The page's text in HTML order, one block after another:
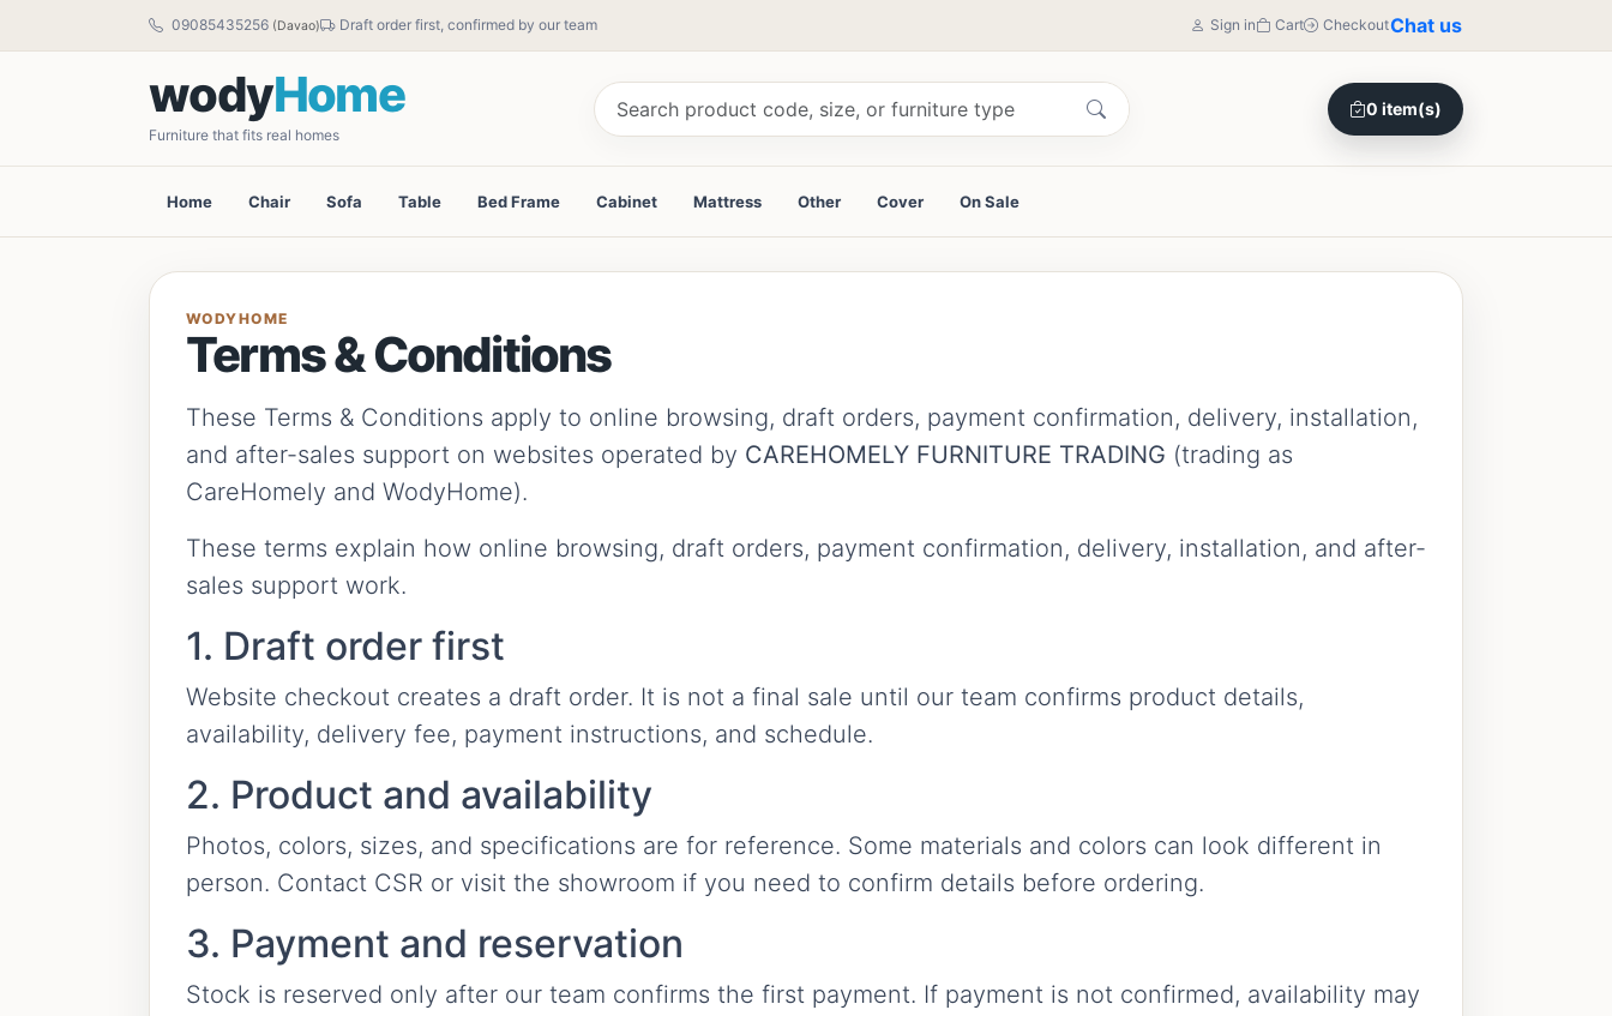
09085435256 (Davao) Draft order first, confirmed by our team Sign in Cart CheckoutChat us
wodyHome
Furniture that fits real homes
0 item(s)
Home Chair Sofa Table Bed Frame Cabinet Mattress Other Cover On Sale
WODYHOME
Terms & Conditions
These Terms & Conditions apply to online browsing, draft orders, payment confirmation, delivery, installation,
and after-sales support on websites operated by CAREHOMELY FURNITURE TRADING (trading as
CareHomely and WodyHome).
These terms explain how online browsing, draft orders, payment confirmation, delivery, installation, and after-
sales support work.
1. Draft order first
Website checkout creates a draft order. It is not a final sale until our team confirms product details,
availability, delivery fee, payment instructions, and schedule.
2. Product and availability
Photos, colors, sizes, and specifications are for reference. Some materials and colors can look different in
person. Contact CSR or visit the showroom if you need to confirm details before ordering.
3. Payment and reservation
Stock is reserved only after our team confirms the first payment. If payment is not confirmed, availability may